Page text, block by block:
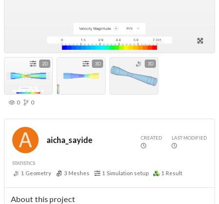
2D 3D 3D
0 0
aicha_sayide CREATED LAST MODIFIED
STATISTICS
1 Geometry 3 Meshes 1 Simulation setup 1 Result
About this project